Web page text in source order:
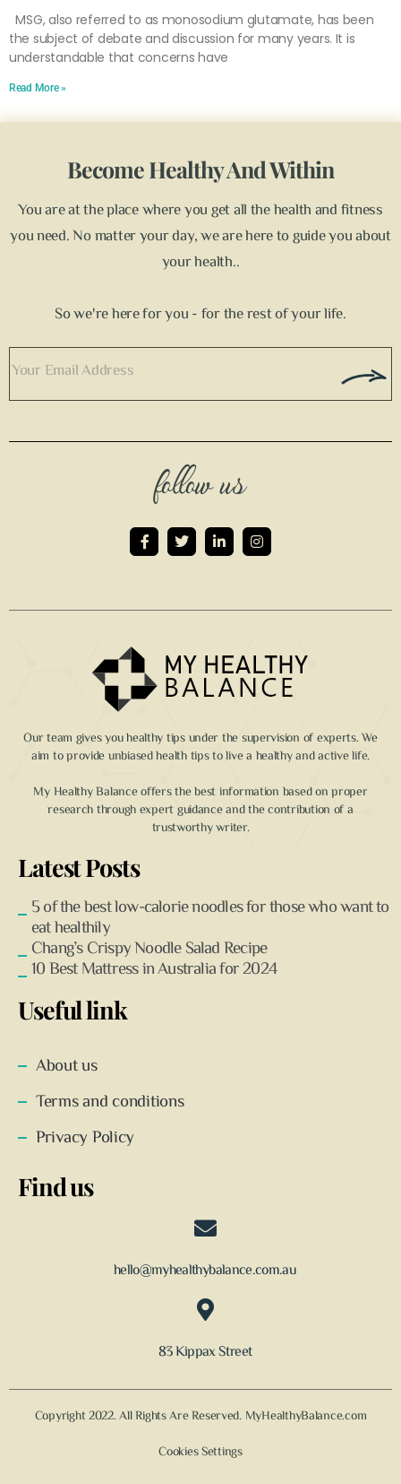
MSG, also referred to as monosodium glutamate, has been
the subject of debate and discussion for many years. It is
understandable that concerns have
Read More »
Become Healthy And Within
You are at the place where you get all the health and fitness
you need. No matter your day, we are here to guide you about
your health..
So we're here for you - for the rest of your life.
follow us
Our team gives you healthy tips under the supervision of experts. We
aim to provide unbiased health tips to live a healthy and active life.
My Healthy Balance offers the best information based on proper
research through expert guidance and the contribution of a
trustworthy writer.
Latest Posts
5 of the best low-calorie noodles for those who want to
eat healthily
Chang’s Crispy Noodle Salad Recipe
10 Best Mattress in Australia for 2024
Useful link
About us
Terms and conditions
Privacy Policy
Find us
hello@myhealthybalance.com.au
83 Kippax Street
Copyright 2022. All Rights Are Reserved. MyHealthyBalance.com
Cookies Settings